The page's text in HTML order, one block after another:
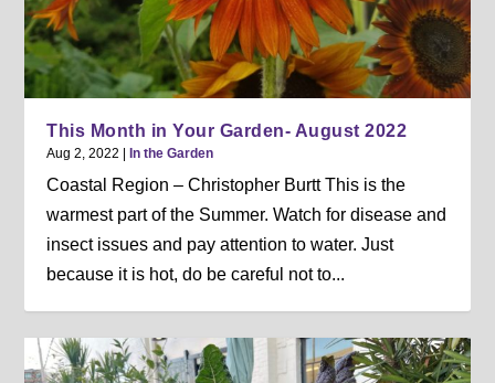
This Month in Your Garden- August 2022
Aug 2, 2022 In the Garden
Coastal Region – Christopher Burtt This is the
warmest part of the Summer. Watch for disease and
insect issues and pay attention to water. Just
because it is hot, do be careful not to...